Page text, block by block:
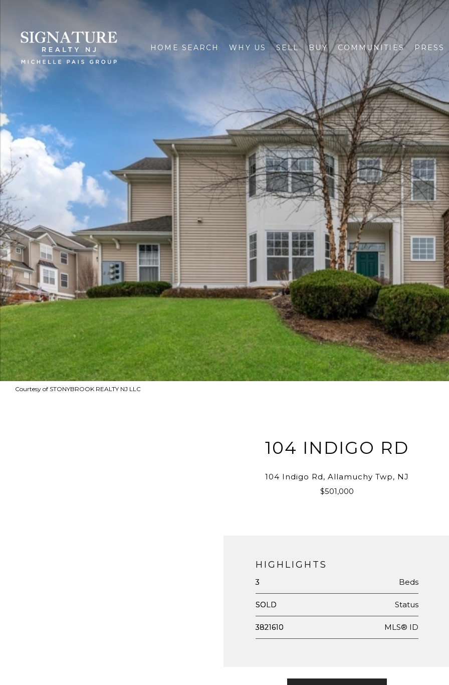
HOME SEARCH WHY US SELL BUY COMMUNITIES PRESS
Courtesy of STONYBROOK REALTY NJ LLC
104 INDIGO RD
104 Indigo Rd, Allamuchy Twp, NJ
$501,000
HIGHLIGHTS
3 Beds
SOLD Status
3821610 MLS® ID